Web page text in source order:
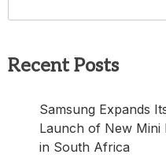
Recent Posts
Samsung Expands
Launch of New Mini
in South Africa